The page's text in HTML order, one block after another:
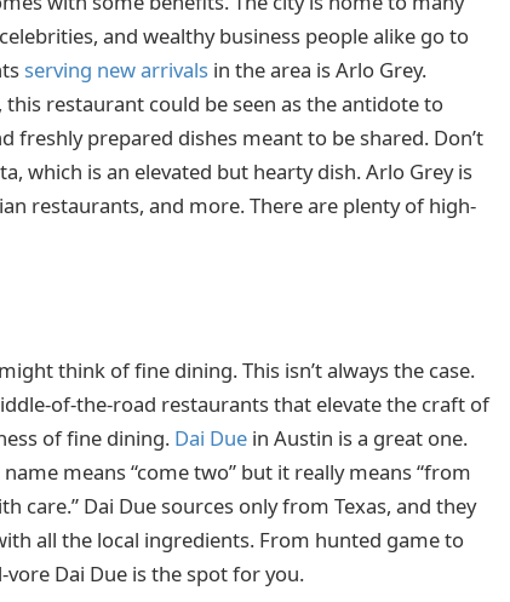
and wealthy business people alike go to
serving new arrivals in the area is Arlo Grey.
this restaurant could be seen as the antidote to
freshly prepared dishes meant to be shared. Don’t
which is an elevated but hearty dish. Arlo Grey is
restaurants, and more. There are plenty of high-
think of fine dining. This isn’t always the case.
of-the-road restaurants that elevate the craft of
of fine dining. Dai Due in Austin is a great one.
means “come two” but it really means “from
care.” Dai Due sources only from Texas, and they
all the local ingredients. From hunted game to
vore Dai Due is the spot for you.